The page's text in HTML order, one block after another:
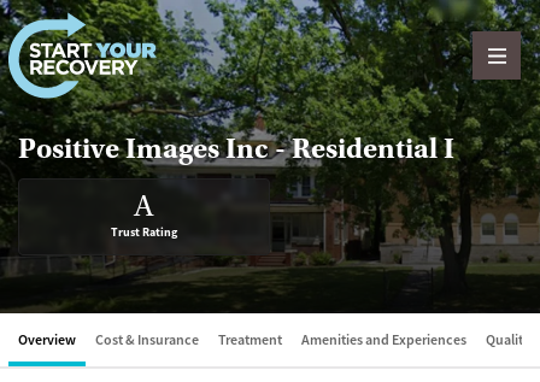
Skip to content
Positive Images Inc - Residential I
A
Trust Rating
Overview Cost & Insurance Treatment Amenities and Experiences Quality